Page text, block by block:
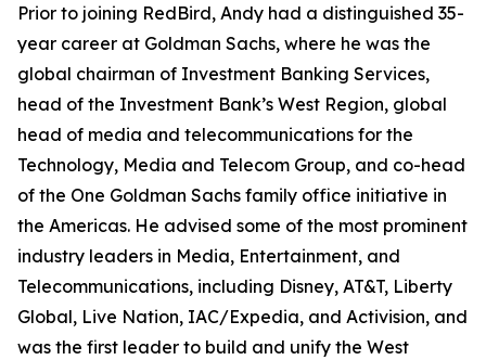
Prior to joining RedBird, Andy had a distinguished 35-
year career at Goldman Sachs, where he was the
global chairman of Investment Banking Services,
head of the Investment Bank’s West Region, global
head of media and telecommunications for the
Technology, Media and Telecom Group, and co-head
of the One Goldman Sachs family office initiative in
the Americas. He advised some of the most prominent
industry leaders in Media, Entertainment, and
Telecommunications, including Disney, AT&T, Liberty
Global, Live Nation, IAC/Expedia, and Activision, and
was the first leader to build and unify the West